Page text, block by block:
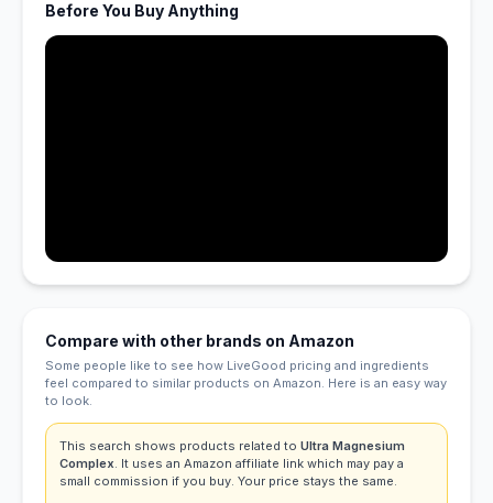
Before You Buy Anything
Compare with other brands on Amazon
Some people like to see how LiveGood pricing and ingredients
feel compared to similar products on Amazon. Here is an easy way
to look.
This search shows products related to Ultra Magnesium
Complex. It uses an Amazon affiliate link which may pay a
small commission if you buy. Your price stays the same.